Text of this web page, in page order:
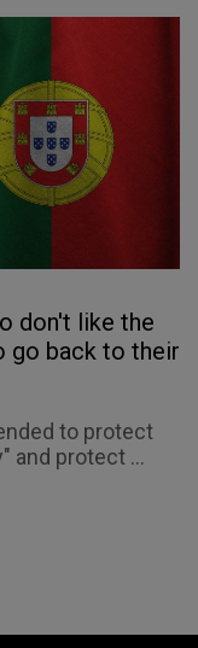
don't like the
go back to their
to protect
and protect ...